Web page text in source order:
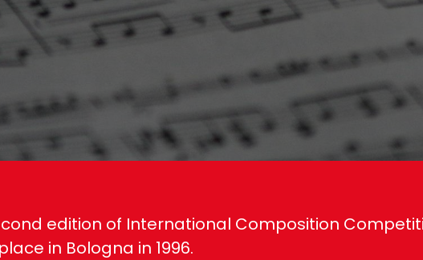
edition of International Composition
in Bologna in 1996.